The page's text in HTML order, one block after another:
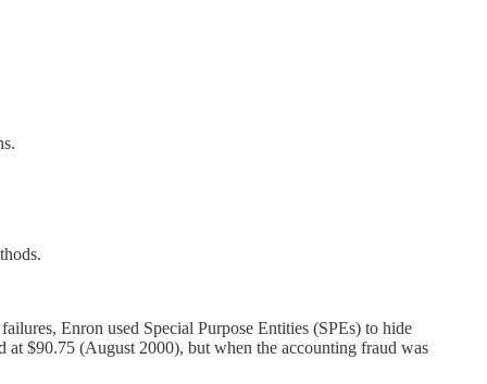
Enron used Special Purpose Entities (SPEs) to hide
at $90.75 (August 2000), but when the accounting fraud was